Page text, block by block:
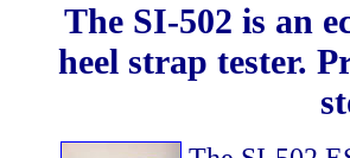
The SI-502 is an
heel strap tester.